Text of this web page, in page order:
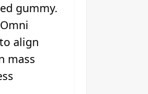
gummy.
align
mass